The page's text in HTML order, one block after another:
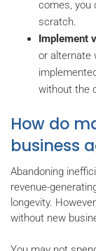
comes, you
scratch.
Implement
or alternate
without the
How do
business
Abandoning
revenue-
longevity.
without new